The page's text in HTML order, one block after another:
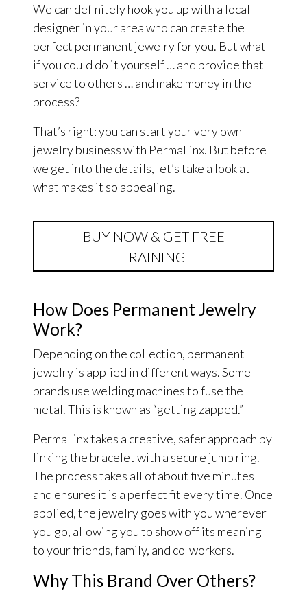
We can definitely hook you up with a local
designer in your area who can create the
perfect permanent jewelry for you. But what
if you could do it yourself … and provide that
service to others … and make money in the
process?
That’s right: you can start your very own
jewelry business with PermaLinx. But before
we get into the details, let’s take a look at
what makes it so appealing.
BUY NOW & GET FREE
TRAINING
How Does Permanent Jewelry
Work?
Depending on the collection, permanent
jewelry is applied in different ways. Some
brands use welding machines to fuse the
metal. This is known as “getting zapped.”
PermaLinx takes a creative, safer approach by
linking the bracelet with a secure jump ring.
The process takes all of about five minutes
and ensures it is a perfect fit every time. Once
applied, the jewelry goes with you wherever
you go, allowing you to show off its meaning
to your friends, family, and co-workers.
Why This Brand Over Others?